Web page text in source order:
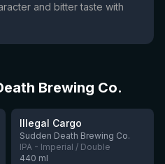
and bitter taste with
Brewing Co.
★3.91
Illegal Cargo
Sudden Death Brewing Co.
IPA - Imperial / Double
440 ml